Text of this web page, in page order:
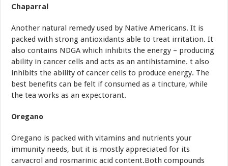
Chaparral
Another natural remedy used by Native Americans. It is
packed with strong antioxidants able to treat irritation. It
also contains NDGA which inhibits the energy – producing
ability in cancer cells and acts as an antihistamine. t also
inhibits the ability of cancer cells to produce energy. The
best benefits can be felt if consumed as a tincture, while
the tea works as an expectorant.
Oregano
Oregano is packed with vitamins and nutrients your
immunity needs, but it is mostly appreciated for its
carvacrol and rosmarinic acid content.Both compounds